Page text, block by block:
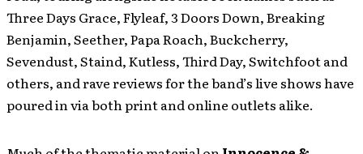
Three Days Grace, Flyleaf, 3 Doors Down, Breaking
Benjamin, Seether, Papa Roach, Buckcherry,
Sevendust, Staind, Kutless, Third Day, Switchfoot and
others, and rave reviews for the band’s live shows have
poured in via both print and online outlets alike.